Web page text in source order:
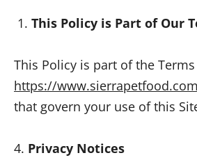
This Policy is Part of Our
This Policy is part of the
https://
that govern your use of this
4. Privacy Notices